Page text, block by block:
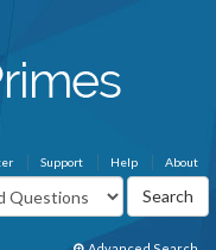
About
Help
Support